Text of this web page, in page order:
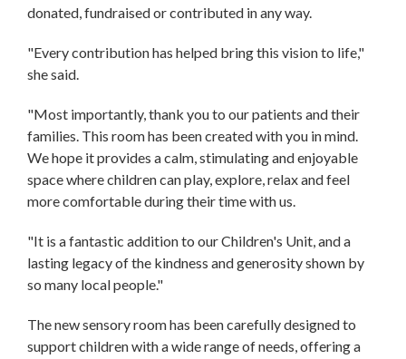
donated, fundraised or contributed in any way.
"Every contribution has helped bring this vision to life,"
she said.
"Most importantly, thank you to our patients and their
families. This room has been created with you in mind.
We hope it provides a calm, stimulating and enjoyable
space where children can play, explore, relax and feel
more comfortable during their time with us.
"It is a fantastic addition to our Children's Unit, and a
lasting legacy of the kindness and generosity shown by
so many local people."
The new sensory room has been carefully designed to
support children with a wide range of needs, offering a